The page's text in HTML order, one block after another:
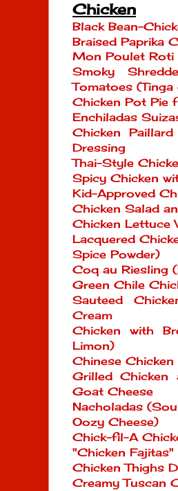
Chicken
Black Bean-
Braised Paprika
Mon Poulet Roti
Smoky
Tomatoes
Chicken Pot Pie
Enchiladas
Chicken
Dressing
Thai-Style
Spicy Chicken
Kid-Approved
Chicken Salad
Chicken Lettuce
Lacquered
Spice Powder)
Coq au Riesling
Green Chile
Sauteed
Cream
Chicken with
Limon)
Chinese Chicken
Grilled Chicken
Goat Cheese
Nacholadas
Oozy Cheese)
Chick-fil-A
"Chicken Fajitas"
Chicken Thighs
Creamy Tuscan